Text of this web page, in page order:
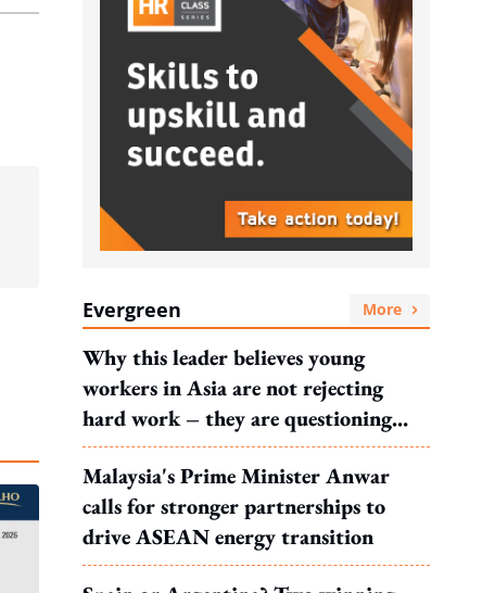
Evergreen More
Why this leader believes young
workers in Asia are not rejecting
hard work – they are questioning
what it leads to
Malaysia's Prime Minister Anwar
calls for stronger partnerships to
drive ASEAN energy transition